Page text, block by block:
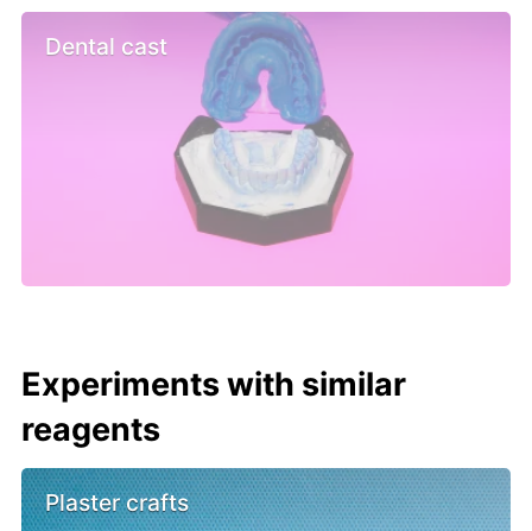
Dental cast
Experiments with similar
reagents
Plaster crafts